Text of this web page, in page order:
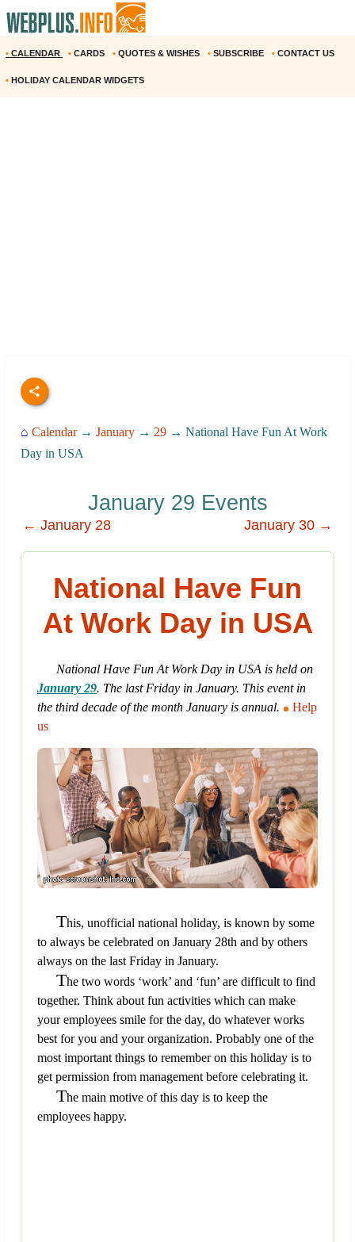
• CALENDAR • CARDS • QUOTES & WISHES • SUBSCRIBE • CONTACT US
• HOLIDAY CALENDAR WIDGETS
⌂ Calendar→ January → 29 → National Have Fun At Work
Day in USA
January 29 Events
← January 28 January 30 →
National Have Fun
At Work Day in USA
National Have Fun At Work Day in USA is held on
January 29. The last Friday in January. This event in
the third decade of the month January is annual.
Help
us
This, unofficial national holiday, is known by some
to always be celebrated on January 28th and by others
always on the last Friday in January.
The two words ‘work’ and ‘fun’ are difficult to find
together. Think about fun activities which can make
your employees smile for the day, do whatever works
best for you and your organization. Probably one of the
most important things to remember on this holiday is to
get permission from management before celebrating it.
The main motive of this day is to keep the
employees happy.